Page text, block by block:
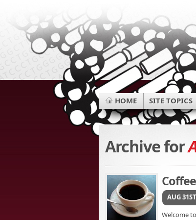
HOME SITE TOPICS
Archive for
AUG 31ST
Welcome